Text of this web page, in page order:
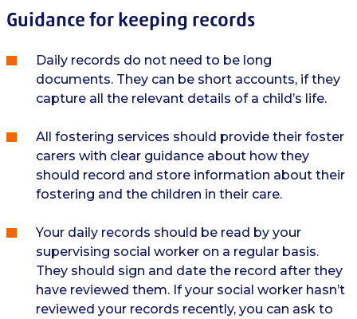
Guidance for keeping records
Daily records do not need to be long
documents. They can be short accounts, if they
capture all the relevant details of a child’s life.
All fostering services should provide their foster
carers with clear guidance about how they
should record and store information about their
fostering and the children in their care.
Your daily records should be read by your
supervising social worker on a regular basis.
They should sign and date the record after they
have reviewed them. If your social worker hasn’t
reviewed your records recently, you can ask to